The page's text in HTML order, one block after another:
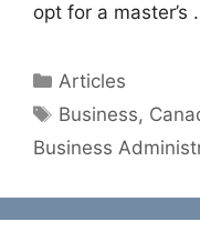
opt for a master’s
Categories
Articles
Tags
Business,
Business